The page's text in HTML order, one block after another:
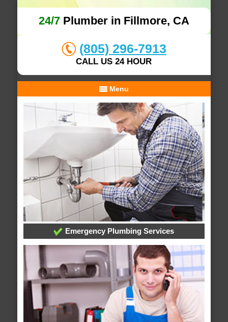
24/7Plumber in Fillmore, CA
(805) 296-7913
CALL US 24 HOUR
Menu
Emergency Plumbing Services